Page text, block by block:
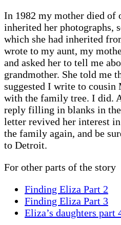
In 1982 my mother died of
inherited her photographs,
which she had inherited
wrote to my aunt, my
and asked her to tell me
grandmother. She told me
suggested I write to
with the family tree. I did.
reply filling in blanks in
letter revived her interest
the family again, and be
to Detroit.
For other parts of the story
Finding Eliza Part 2
Finding Eliza Part 3
Eliza’s daughters part